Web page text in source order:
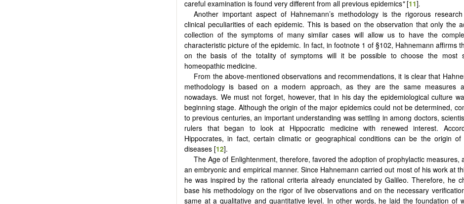
careful examination is found very different from all previous epidemics"[11].
Another important aspect of Hahnemann’s methodology is the rigorous
clinical peculiarities of each epidemic. This is based on the observation that only the
collection of the symptoms of many similar cases will allow us to have the
characteristic picture of the epidemic. In fact, in footnote 1 of §102, Hahnemann affirms
on the basis of the totality of symptoms will it be possible to choose the most
homeopathic medicine.
From the above-mentioned observations and recommendations, it is clear that
methodology is based on a modern approach, as they are the same measures
nowadays. We must not forget, however, that in his day the epidemiological culture
beginning stage. Although the origin of the major epidemics could not be determined,
to previous centuries, an important understanding was settling in among doctors,
rulers that began to look at Hippocratic medicine with renewed interest.
Hippocrates, in fact, certain climatic or geographical conditions can be the origin of
diseases [12].
The Age of Enlightenment, therefore, favored the adoption of prophylactic measures,
an embryonic and empirical manner. Since Hahnemann carried out most of his work at
he was inspired by the rational criteria already enunciated by Galileo. Therefore, he
base his methodology on the rigor of live observations and on the necessary
same at a qualitative and quantitative level. In other words, he laid the foundation of